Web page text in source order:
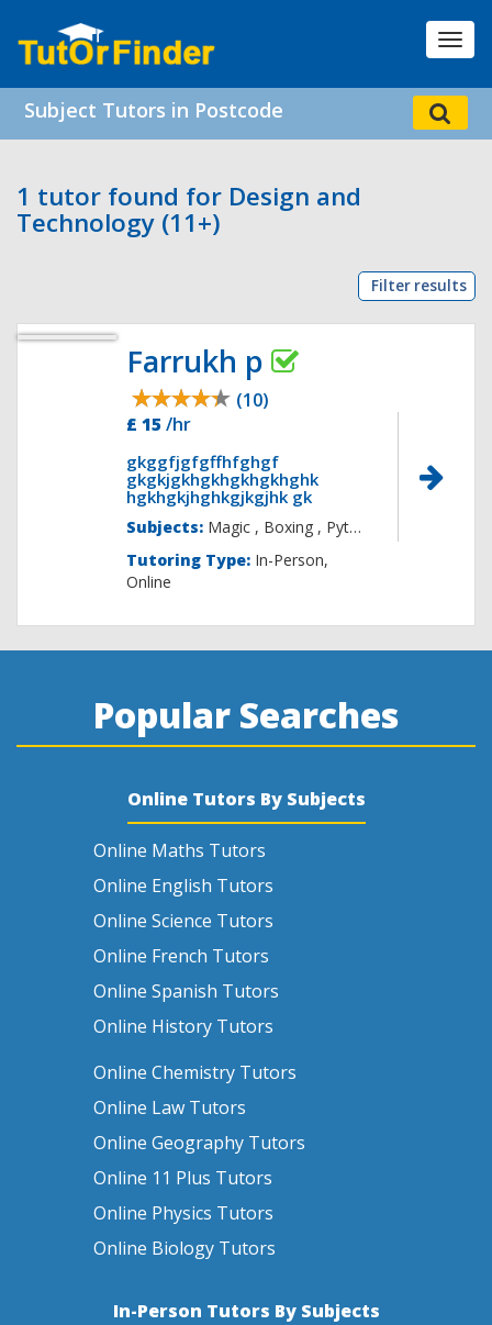
Subject Tutors in Postcode
1 tutor found for Design and
Technology (11+)
Filter results
Farrukh p
(10)
£ 15 /hr
gkggfjgfgffhfghgf
gkgkjgkhgkhgkhgkhghk
hgkhgkjhghkgjkgjhk gk
Subjects: Magic ,
Tutoring Type: In-Person,
Online
Popular Searches
Online Tutors By Subjects
Online Maths Tutors
Online English Tutors
Online Science Tutors
Online French Tutors
Online Spanish Tutors
Online History Tutors
Online Chemistry Tutors
Online Law Tutors
Online Geography Tutors
Online 11 Plus Tutors
Online Physics Tutors
Online Biology Tutors
In-Person Tutors By Subjects